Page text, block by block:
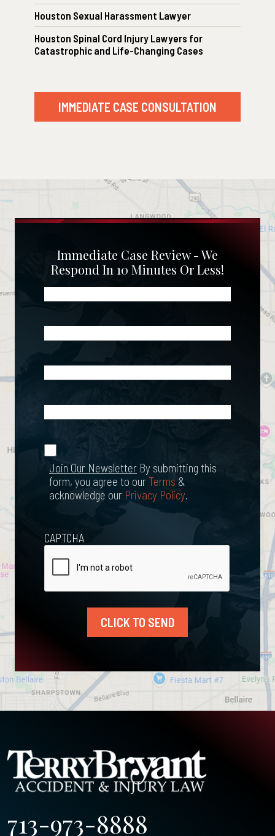
Houston Sexual Harassment Lawyer
Houston Spinal Cord Injury Lawyers for
Catastrophic and Life-Changing Cases
IMMEDIATE CASE CONSULTATION
Immediate Case Review - We
Respond In 10 Minutes Or Less!
Happened?
Join Our
Newsletter
Join Our Newsletter By submitting this
form, you agree to ourTerms &
acknowledge our Privacy Policy.
CAPTCHA
CLICK TO SEND
713-973-8888